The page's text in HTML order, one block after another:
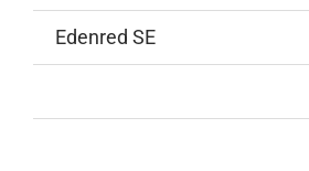
Edenred SE